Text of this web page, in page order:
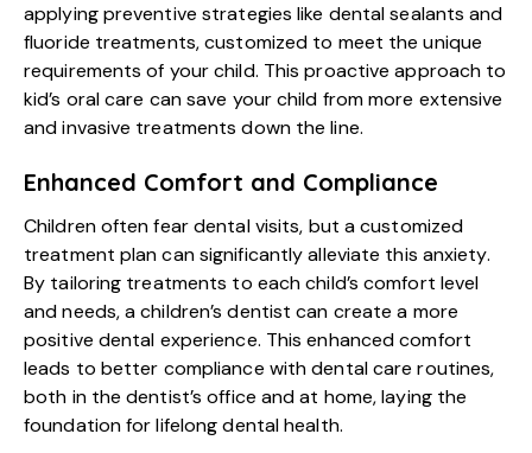
applying preventive strategies like dental sealants and
fluoride treatments, customized to meet the unique
requirements of your child. This proactive approach to
kid’s oral care can save your child from more extensive
and invasive treatments down the line.
Enhanced Comfort and Compliance
Children often fear dental visits, but a customized
treatment plan can significantly alleviate this anxiety.
By tailoring treatments to each child’s comfort level
and needs, a children’s dentist can create a more
positive dental experience. This enhanced comfort
leads to better compliance with dental care routines,
both in the dentist’s office and at home, laying the
foundation for lifelong dental health.